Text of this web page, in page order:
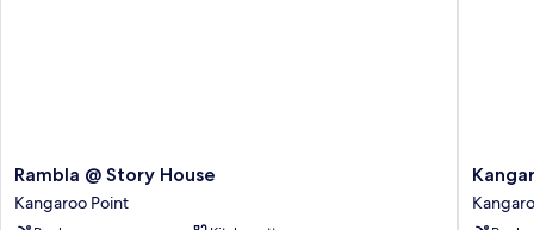
Rambla
@
Story
Rambla @ Story House
Kangaroo Point
Point
2-